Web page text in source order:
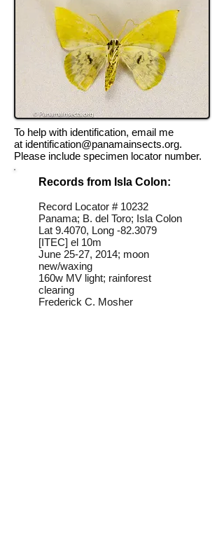
To help with identification, email me
at identification@panamainsects.org.
Please include specimen locator number.
Records from Isla Colon:
Record Locator # 10232
Panama; B. del Toro; Isla Colon
Lat 9.4070, Long -82.3079
[ITEC] el 10m
June 25-27, 2014; moon
new/waxing
160w MV light; rainforest
clearing
Frederick C. Mosher